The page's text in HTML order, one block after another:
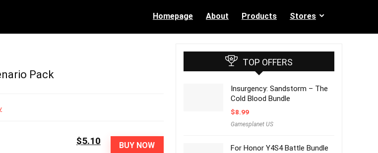
Homepage About Products Stores
Pack
BUY NOW
$5.10
TOP OFFERS
Insurgency: Sandstorm – The
Cold Blood Bundle
$8.99
Gamesplanet US
For Honor Y4S4 Battle Bundle